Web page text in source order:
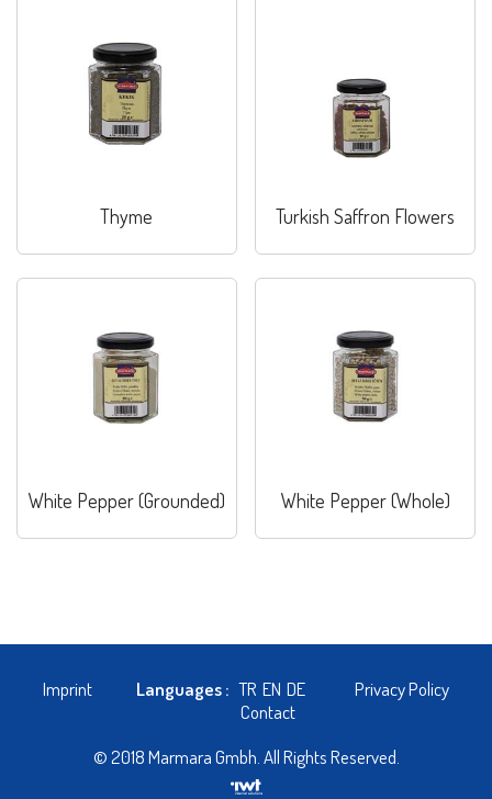
Thyme Turkish Saffron Flowers
White Pepper (Grounded) White Pepper (Whole)
Imprint Languages : TR EN DE
Privacy Policy
Contact
© 2018 Marmara Gmbh. All Rights Reserved.